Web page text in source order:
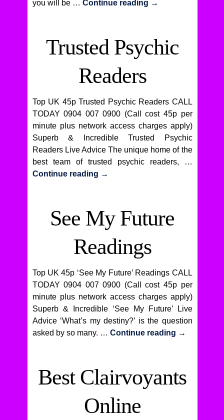
you will be … Continue reading →
Trusted Psychic
Readers
Top UK 45p Trusted Psychic Readers CALL
TODAY 0904 007 0900 (Call cost 45p per
minute plus network access charges apply)
Superb & Incredible Trusted Psychic
Readers Live Advice The unique home of the
best team of trusted psychic readers, …
Continue reading →
See My Future
Readings
Top UK 45p ‘See My Future’ Readings CALL
TODAY 0904 007 0900 (Call cost 45p per
minute plus network access charges apply)
Superb & Incredible ‘See My Future’ Live
Advice ‘What’s my destiny?’ is the question
asked by so many. … Continue reading →
Best Clairvoyants
Online